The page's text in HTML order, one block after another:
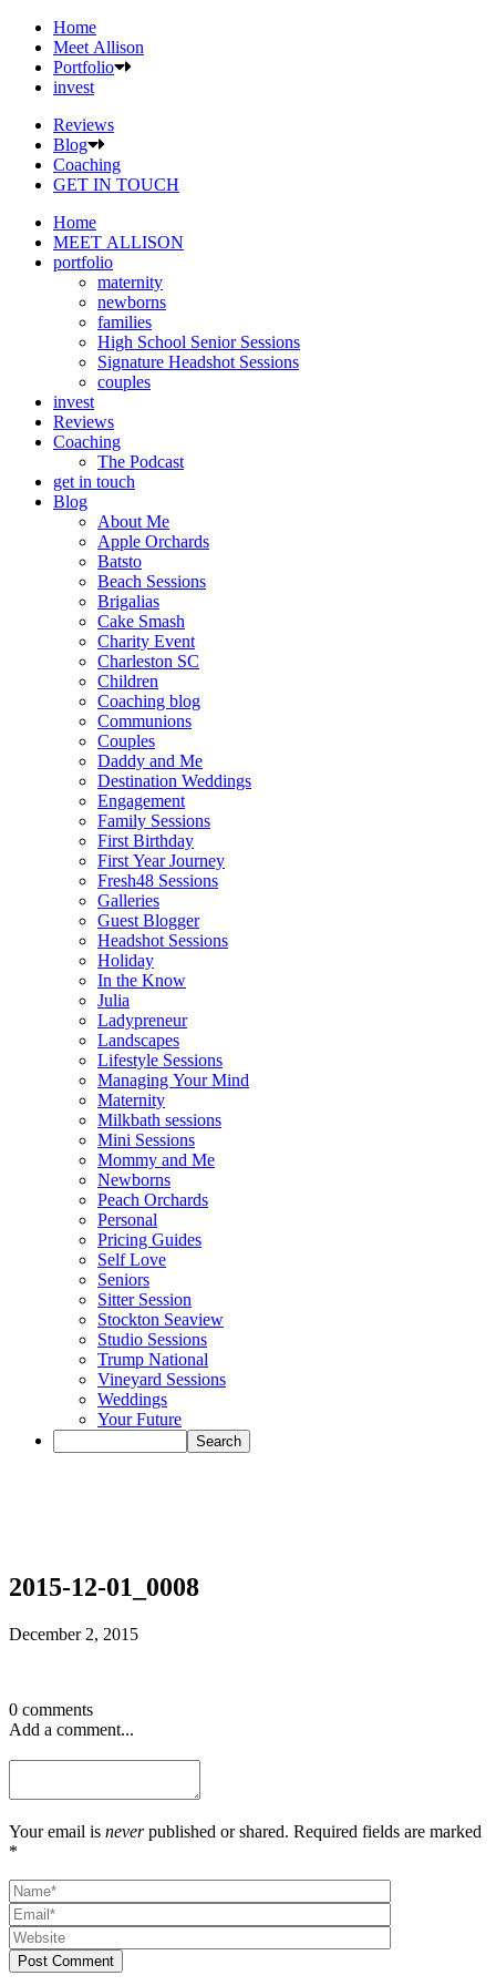
Home
Meet Allison
Portfolio
invest
Reviews
Blog
Coaching
GET IN TOUCH
Home
MEET ALLISON
portfolio
maternity
newborns
families
High School Senior Sessions
Signature Headshot Sessions
couples
invest
Reviews
Coaching
The Podcast
get in touch
Blog
About Me
Apple Orchards
Batsto
Beach Sessions
Brigalias
Cake Smash
Charity Event
Charleston SC
Children
Coaching blog
Communions
Couples
Daddy and Me
Destination Weddings
Engagement
Family Sessions
First Birthday
First Year Journey
Fresh48 Sessions
Galleries
Guest Blogger
Headshot Sessions
Holiday
In the Know
Julia
Ladypreneur
Landscapes
Lifestyle Sessions
Managing Your Mind
Maternity
Milkbath sessions
Mini Sessions
Mommy and Me
Newborns
Peach Orchards
Personal
Pricing Guides
Self Love
Seniors
Sitter Session
Stockton Seaview
Studio Sessions
Trump National
Vineyard Sessions
Weddings
Your Future
2015-12-01_0008
December 2, 2015
0 comments
Add a comment...
Your email is neverpublished or shared. Required fields are marked
*
Post Comment